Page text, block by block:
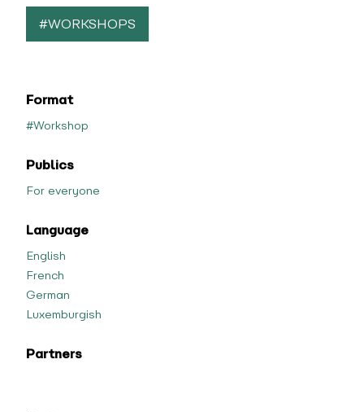
#WORKSHOPS
Format
#Workshop
Publics
For everyone
Language
English
French
German
Luxemburgish
Partners